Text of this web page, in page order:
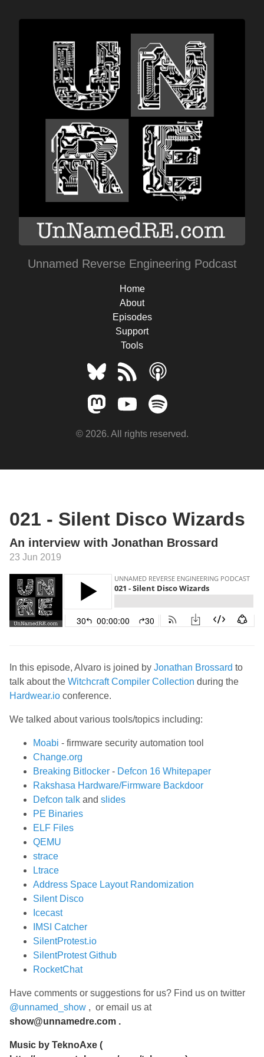
Unnamed Reverse Engineering Podcast
Home
About
Episodes
Support
Tools
© 2026. All rights reserved.
021 - Silent Disco Wizards
An interview with Jonathan Brossard
23 Jun 2019
In this episode, Alvaro is joined by Jonathan Brossard to
talk about the Witchcraft Compiler Collection during the
Hardwear.io conference.
We talked about various tools/topics including:
Moabi - firmware security automation tool
Change.org
Breaking Bitlocker - Defcon 16 Whitepaper
Rakshasa Hardware/Firmware Backdoor
Defcon talk and slides
PE Binaries
ELF Files
QEMU
strace
Ltrace
Address Space Layout Randomization
Silent Disco
Icecast
IMSI Catcher
SilentProtest.io
SilentProtest Github
RocketChat
Have comments or suggestions for us? Find us on twitter
@unnamed_show , or email us at
show@unnamedre.com .
Music by TeknoAxe (